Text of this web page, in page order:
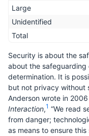
Large
Unidentified
Total
Security is about the
about the
determination. It is
but not privacy without
Anderson wrote in
Interaction,1 “We read
from danger;
as means to ensure